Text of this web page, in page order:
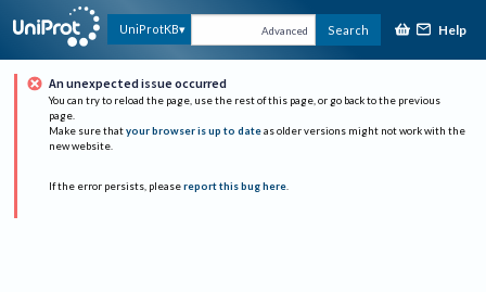
UniProtKB Advanced Search Help
An unexpected issue occurred
You can try to reload the page, use the rest of this page, or go back to the previous
page.
Make sure that your browser is up to date as older versions might not work with the
new website.
If the error persists, please report this bug here.